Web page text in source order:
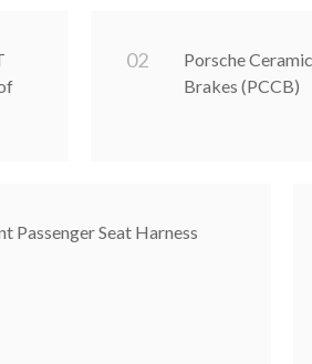
02
Porsche
Brakes (PCCB)
Passenger Seat Harness